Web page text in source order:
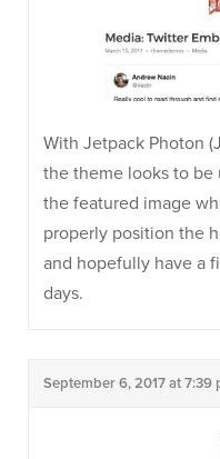
With Jetpack Photon
the theme looks to be
the featured image
properly position the
and hopefully have a
days.
September 6, 2017 at 7:39